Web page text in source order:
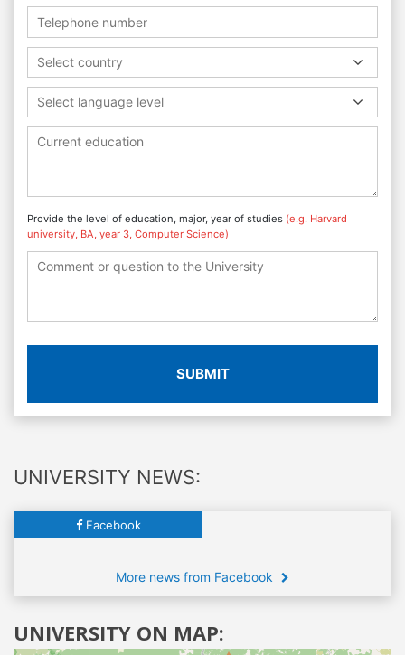
Select country
Select language level
Provide the level of education, major, year of studies (e.g. Harvard
university, BA, year 3, Computer Science)
SUBMIT
UNIVERSITY NEWS:
Facebook
More news from Facebook
UNIVERSITY ON MAP: